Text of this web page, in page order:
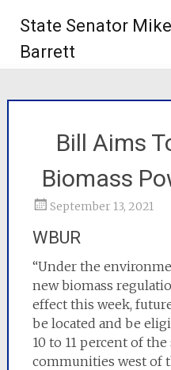
State Senator Mike
Barrett
Bill Aims
Biomass
September 13, 2021
WBUR
“Under the
new biomass
effect this week,
be located and be
10 to 11 percent of
communities west of